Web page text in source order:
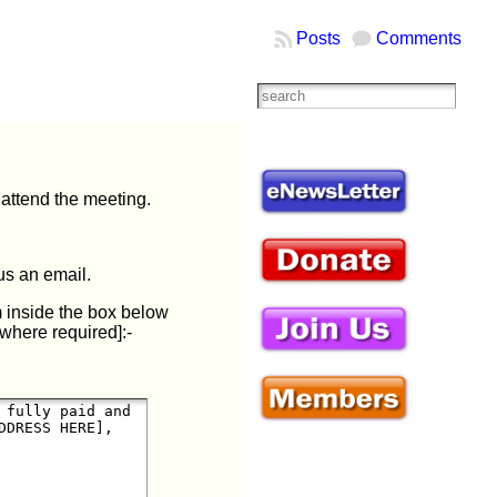
Comments
Posts
the meeting.
an email.
inside the box below
required]:-